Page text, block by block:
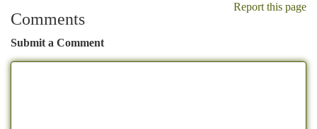
Report this page
Comments
Submit a Comment